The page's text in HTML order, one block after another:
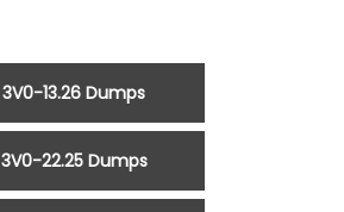
3V0-13.26 Dumps
3V0-22.25 Dumps